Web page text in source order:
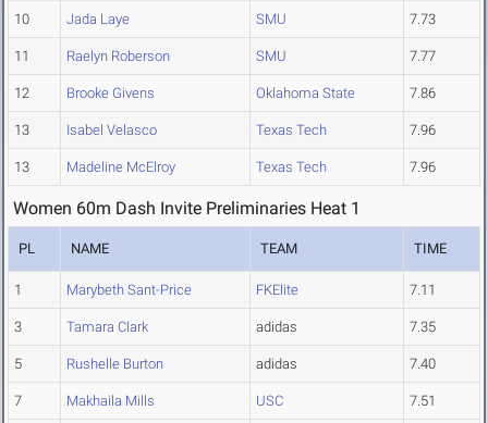
10 Jada Laye SMU 7.73
11 Raelyn Roberson SMU 7.77
12 Brooke Givens Oklahoma State 7.86
13 Isabel Velasco Texas Tech 7.96
13 Madeline McElroy Texas Tech 7.96
Women 60m Dash Invite Preliminaries Heat 1
PL NAME TEAM TIME
1 Marybeth Sant-Price FKElite 7.11
3 Tamara Clark adidas 7.35
5 Rushelle Burton adidas 7.40
7 Makhaila Mills USC 7.51